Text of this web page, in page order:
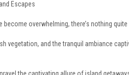
Escapes
overwhelming, there’s nothing
vegetation, and the tranquil ambiance